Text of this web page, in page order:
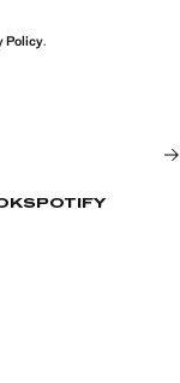
Policy.
SPOTIFY